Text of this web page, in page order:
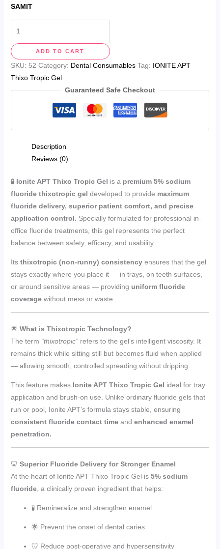
SAMIT
ADD TO CART
SKU: 52 Category: Dental Consumables Tag: IONITE APT
Thixo Tropic Gel
Guaranteed Safe Checkout
Description
Reviews (0)
🧪 Ionite APT Thixo Tropic Gel is a premium 5% sodium
fluoride thixotropic gel developed to provide maximum
fluoride delivery, superior patient comfort, and precise
application control. Specially formulated for professional in-
office fluoride treatments, this gel represents the perfect
balance between safety, efficacy, and usability.
Its thixotropic (non-runny) consistencyensures that the gel
stays exactly where you place it — in trays, on teeth surfaces,
or around sensitive areas — providing uniform fluoride
coveragewithout mess or waste.
🌟 What is Thixotropic Technology?
The term “thixotropic”refers to the gel’s intelligent viscosity. It
remains thick while sitting still but becomes fluid when applied
— allowing smooth, controlled spreading without dripping.
This feature makes Ionite APT Thixo Tropic Gel ideal for tray
application and brush-on use. Unlike ordinary fluoride gels that
run or pool, Ionite APT’s formula stays stable, ensuring
consistent fluoride contact timeand enhanced enamel
penetration.
🦷 Superior Fluoride Delivery for Stronger Enamel
At the heart of Ionite APT Thixo Tropic Gel is 5% sodium
fluoride, a clinically proven ingredient that helps:
🧪 Remineralize and strengthen enamel
🌟 Prevent the onset of dental caries
🦷 Reduce post-operative and hypersensitivity